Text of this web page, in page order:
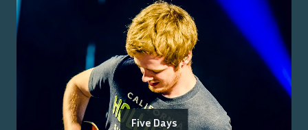
Five Days